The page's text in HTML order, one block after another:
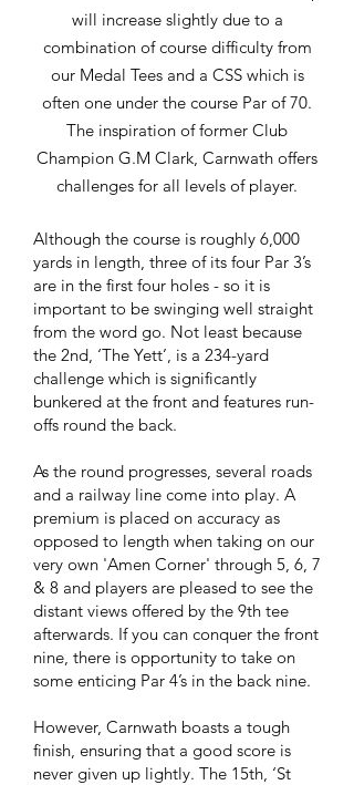
will increase slightly due to a
combination of course difficulty from
our Medal Tees and a CSS which is
often one under the course Par of 70.
The inspiration of former Club
Champion G.M Clark, Carnwath offers
challenges for all levels of player.
Although the course is roughly 6,000
yards in length, three of its four Par 3’s
are in the first four holes - so it is
important to be swinging well straight
from the word go. Not least because
the 2nd, ‘The Yett’, is a 234-yard
challenge which is significantly
bunkered at the front and features run-
offs round the back.
As the round progresses, several roads
and a railway line come into play. A
premium is placed on accuracy as
opposed to length when taking on our
very own 'Amen Corner' through 5, 6, 7
& 8 and players are pleased to see the
distant views offered by the 9th tee
afterwards. If you can conquer the front
nine, there is opportunity to take on
some enticing Par 4’s in the back nine.
However, Carnwath boasts a tough
finish, ensuring that a good score is
never given up lightly. The 15th, ‘St